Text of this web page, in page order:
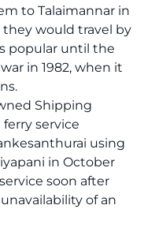
to Talaimannar in
they would travel by
popular until the
in 1982, when it
Shipping
service
using
in October
soon after
of an